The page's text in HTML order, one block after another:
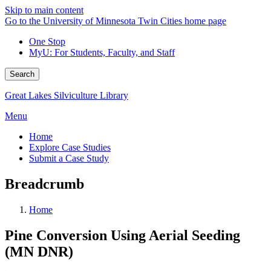
Skip to main content
Go to the University of Minnesota Twin Cities home page
One Stop
MyU: For Students, Faculty, and Staff
Search
Great Lakes Silviculture Library
Menu
Home
Explore Case Studies
Submit a Case Study
Breadcrumb
Home
Pine Conversion Using Aerial Seeding
(MN DNR)